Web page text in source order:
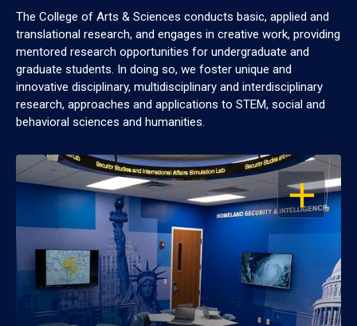
The College of Arts & Sciences conducts basic, applied and
translational research, and engages in creative work, providing
mentored research opportunities for undergraduate and
graduate students. In doing so, we foster unique and
innovative disciplinary, multidisciplinary and interdisciplinary
research, approaches and applications to STEM, social and
behavioral sciences and humanities.
OPEN